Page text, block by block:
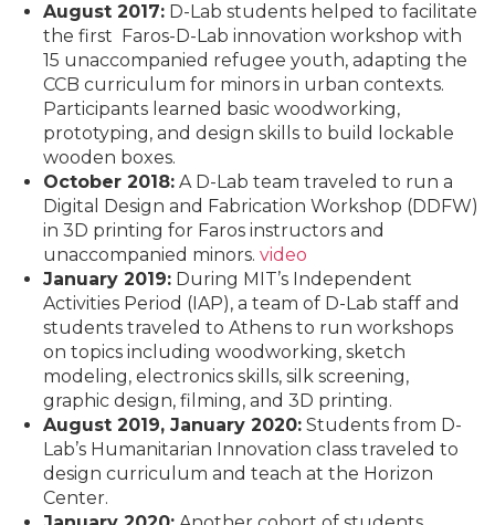
August 2017: D-Lab students helped to facilitate
the first Faros-D-Lab innovation workshop with
15 unaccompanied refugee youth, adapting the
CCB curriculum for minors in urban contexts.
Participants learned basic woodworking,
prototyping, and design skills to build lockable
wooden boxes.
October 2018: A D-Lab team traveled to run a
Digital Design and Fabrication Workshop (DDFW)
in 3D printing for Faros instructors and
unaccompanied minors. video
January 2019: During MIT’s Independent
Activities Period (IAP), a team of D-Lab staff and
students traveled to Athens to run workshops
on topics including woodworking, sketch
modeling, electronics skills, silk screening,
graphic design, filming, and 3D printing.
August 2019, January 2020: Students from D-
Lab’s Humanitarian Innovation class traveled to
design curriculum and teach at the Horizon
Center.